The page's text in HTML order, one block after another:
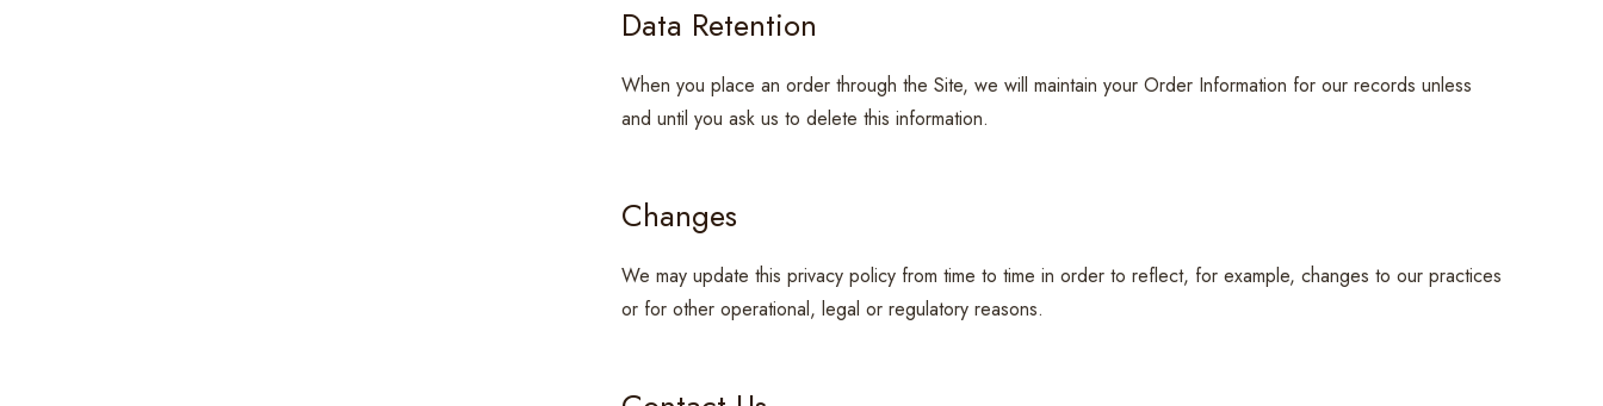
Data Retention
When you place an order through the Site, we will maintain your Order Information for our records unless
and until you ask us to delete this information.
Changes
We may update this privacy policy from time to time in order to reflect, for example, changes to our practices
or for other operational, legal or regulatory reasons.